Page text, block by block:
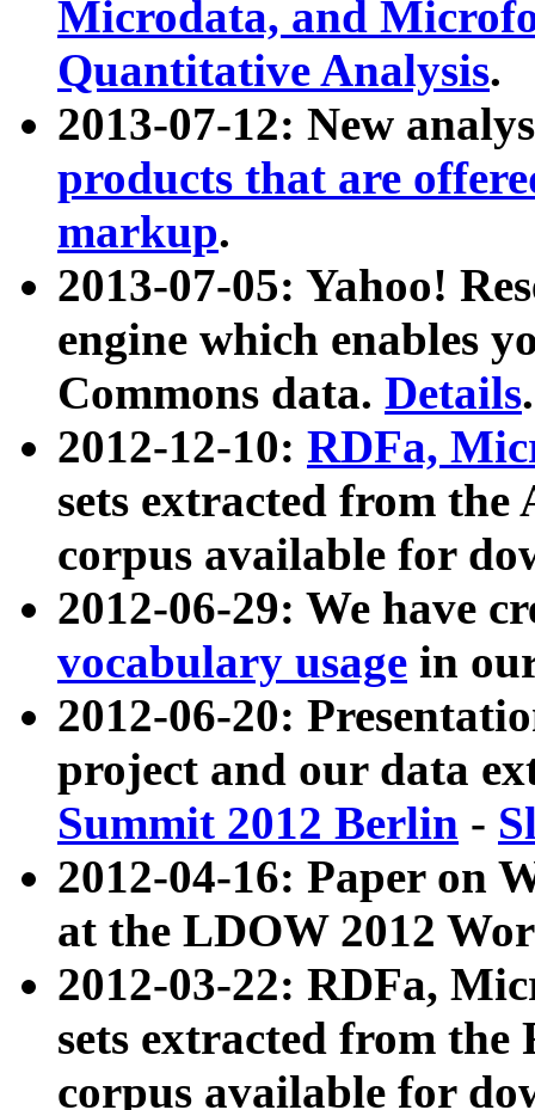
Microdata, and
Quantitative Analysis.
2013-07-12: New
products that are
markup.
2013-07-05: Yahoo!
engine which enables
Commons data. Details.
2012-12-10: RDFa,
sets extracted from
corpus available for
2012-06-29: We have
vocabulary usage in
2012-06-20:
project and our data
Summit 2012 Berlin -
2012-04-16: Paper on
at the LDOW 2012
2012-03-22: RDFa,
sets extracted from
corpus available for